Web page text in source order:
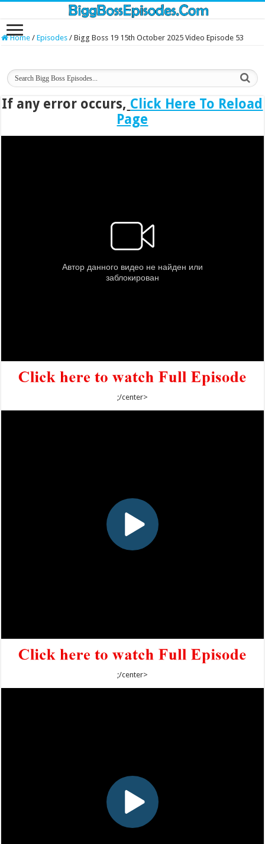
Home / Episodes / Bigg Boss 19 15th October 2025 Video Episode 53
If any error occurs, Click Here To Reload
Page
;/center>
;/center>